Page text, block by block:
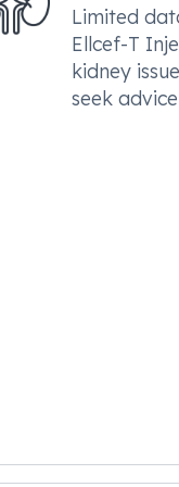
Limited
Ellcef-T
kidney
seek